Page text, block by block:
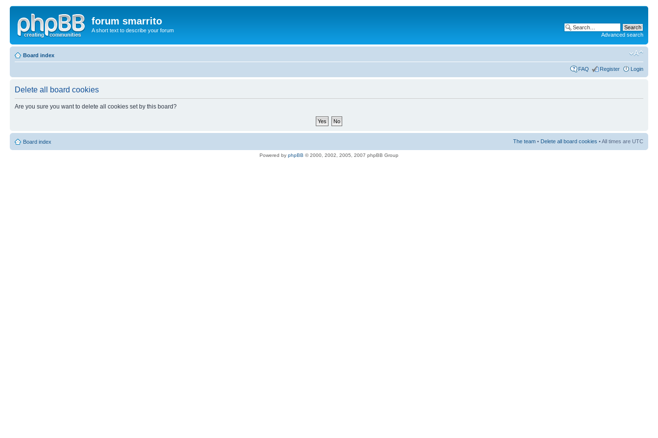
forum smarrito
A short text to describe your forum
Advanced search
Board index
FAQ Register Login
Delete all board cookies
Are you sure you want to delete all cookies set by this board?
Board index The team • Delete all board cookies • All times are UTC
Powered by phpBB © 2000, 2002, 2005, 2007 phpBB Group